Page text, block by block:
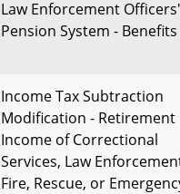
Law Enforcement Officers'
Pension System - Benefits
Income Tax Subtraction
Modification - Retirement
Income of Correctional
Services, Law
Fire, Rescue, or